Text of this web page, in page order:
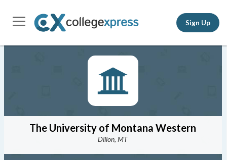
Sign Up
The University of Montana Western
Dillon, MT